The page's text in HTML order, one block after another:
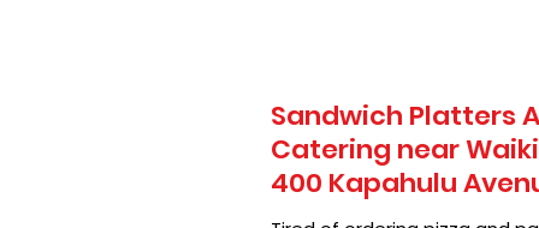
Sandwich Platters
Catering near
400 Kapahulu